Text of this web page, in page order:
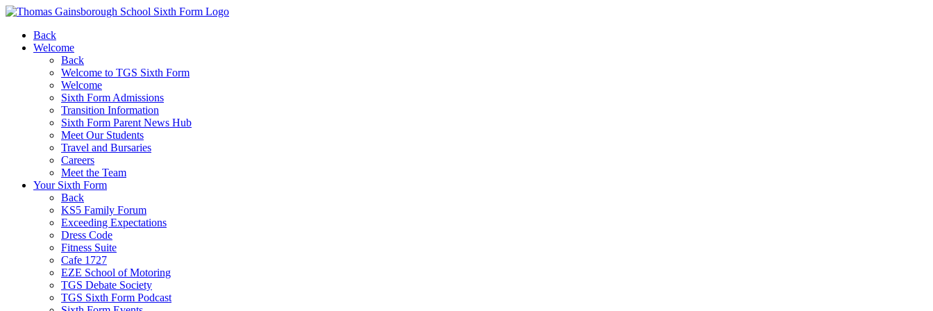
Back
Welcome
Back
Welcome to TGS Sixth Form
Welcome
Sixth Form Admissions
Transition Information
Sixth Form Parent News Hub
Meet Our Students
Travel and Bursaries
Careers
Meet the Team
Your Sixth Form
Back
KS5 Family Forum
Exceeding Expectations
Dress Code
Fitness Suite
Cafe 1727
EZE School of Motoring
TGS Debate Society
TGS Sixth Form Podcast